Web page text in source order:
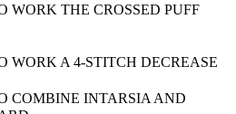
WORK THE CROSSED PUFF
WORK A 4-STITCH DECREASE
COMBINE INTARSIA AND